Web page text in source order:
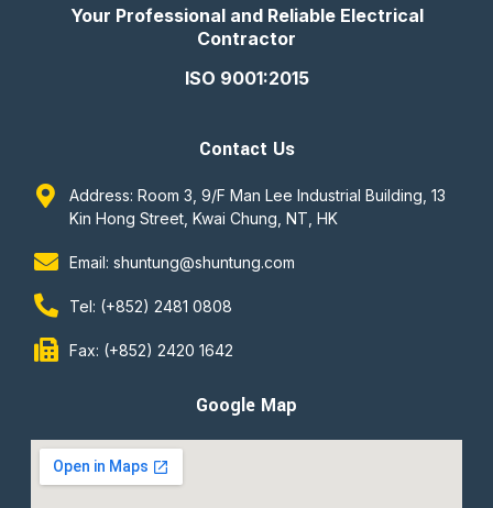
Your Professional and Reliable Electrical
Contractor
ISO 9001:2015
Contact Us
Address: Room 3, 9/F Man Lee Industrial Building, 13
Kin Hong Street, Kwai Chung, NT, HK
Email: shuntung@shuntung.com
Tel: (+852) 2481 0808
Fax: (+852) 2420 1642
Google Map